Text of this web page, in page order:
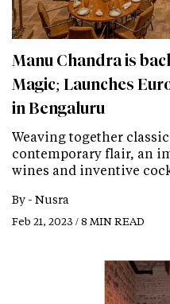
Manu Chandra is
Magic; Launches
in Bengaluru
Weaving together
contemporary flair, an
wines and inventive
By - Nusra
Feb 21, 2023 / 8 MIN READ